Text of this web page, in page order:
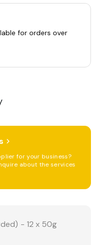
for orders over
for your business?
about the services
- 12 x 50g